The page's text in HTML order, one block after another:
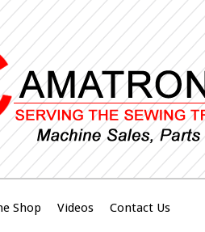
Shop Videos Contact Us